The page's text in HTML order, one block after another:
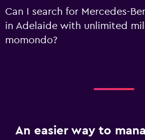
Can I search for Mercedes-
in Adelaide with unlimited
momondo?
An easier way to